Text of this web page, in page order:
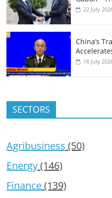
22 July
China’s
18 July
SECTORS
Agribusiness (50)
Energy(146)
Finance(139)